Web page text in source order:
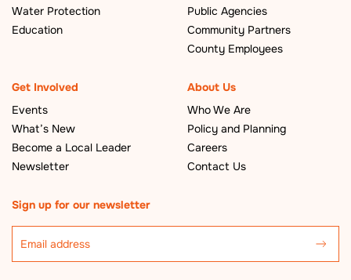
Water Protection
Education
Public Agencies
Community Partners
County Employees
Get Involved
Events
What’s New
Become a Local Leader
Newsletter
About Us
Who We Are
Policy and Planning
Careers
Contact Us
Sign up for our newsletter